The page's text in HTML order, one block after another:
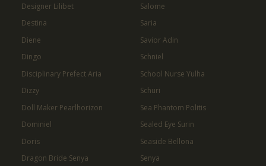
Designer Lilibet
Destina
Diene
Dingo
Disciplinary Prefect Aria
Dizzy
Doll Maker Pearlhorizon
Dominiel
Doris
Dragon Bride Senya
Salome
Saria
Savior Adin
Schniel
School Nurse Yulha
Schuri
Sea Phantom Politis
Sealed Eye Surin
Seaside Bellona
Senya